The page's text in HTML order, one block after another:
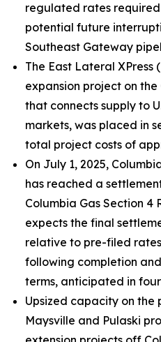
regulated rates
potential future
Southeast Gateway
The East Lateral XPress
expansion project on
that connects supply to
markets, was placed in
total project costs of
On July 1, 2025,
has reached a
Columbia Gas Section 4
expects the final
relative to pre-filed
following completion
terms, anticipated in
Upsized capacity on the
Maysville and Pulaski